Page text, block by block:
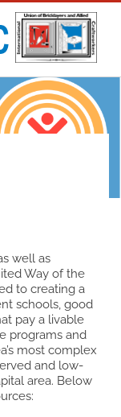
well as
Way of the
to creating a
schools, good
pay a livable
programs and
most complex
and low-
area. Below